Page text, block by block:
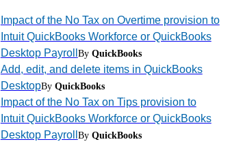
Impact of the No Tax on Overtime provision to
Intuit QuickBooks Workforce or QuickBooks
Desktop Payroll By QuickBooks
Add, edit, and delete items in QuickBooks
DesktopBy QuickBooks
Impact of the No Tax on Tips provision to
Intuit QuickBooks Workforce or QuickBooks
Desktop Payroll By QuickBooks